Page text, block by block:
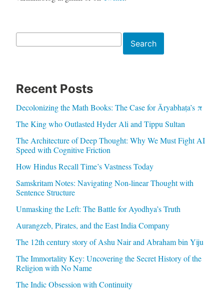
Search
Recent Posts
Decolonizing the Math Books: The Case for Āryabhaṭa’s π
The King who Outlasted Hyder Ali and Tippu Sultan
The Architecture of Deep Thought: Why We Must Fight AI
Speed with Cognitive Friction
How Hindus Recall Time’s Vastness Today
Samskritam Notes: Navigating Non-linear Thought with
Sentence Structure
Unmasking the Left: The Battle for Ayodhya’s Truth
Aurangzeb, Pirates, and the East India Company
The 12th century story of Ashu Nair and Abraham bin Yiju
The Immortality Key: Uncovering the Secret History of the
Religion with No Name
The Indic Obsession with Continuity